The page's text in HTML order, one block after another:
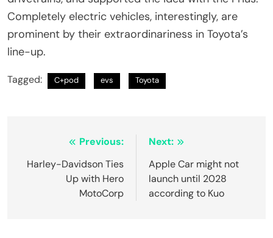
Completely electric vehicles, interestingly, are
prominent by their extraordinariness in Toyota’s
line-up.
Tagged: C+pod evs Toyota
navigation
Previous:
Harley-Davidson Ties
Up with Hero
MotoCorp
Next:
Apple Car might not
launch until 2028
according to Kuo